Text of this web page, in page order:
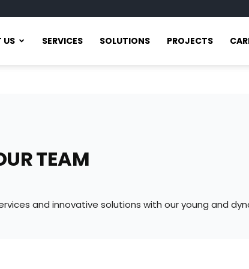
US SERVICES SOLUTIONS PROJECTS
TEAM
and innovative solutions with our young and